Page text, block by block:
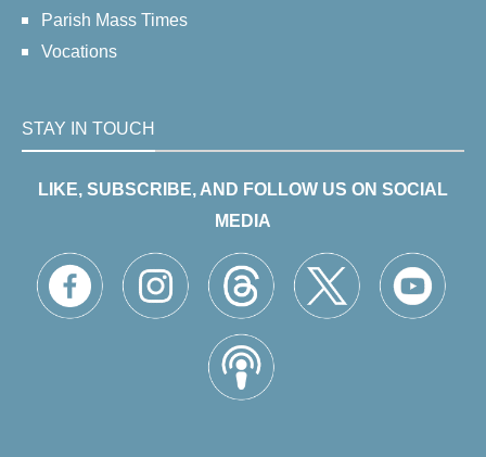
Parish Mass Times
Vocations
STAY IN TOUCH
LIKE, SUBSCRIBE, AND FOLLOW US ON SOCIAL
MEDIA